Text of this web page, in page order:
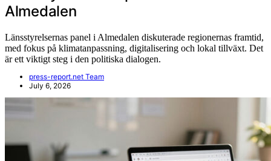
Almedalen
Länsstyrelsernas panel i Almedalen diskuterade regionernas framtid,
med fokus på klimatanpassning, digitalisering och lokal tillväxt. Det
är ett viktigt steg i den politiska dialogen.
press-report.net Team
July 6, 2026